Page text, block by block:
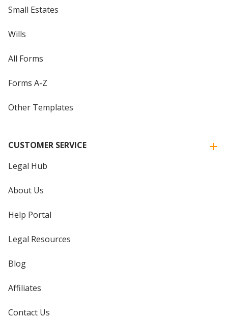
Small Estates
Wills
All Forms
Forms A-Z
Other Templates
CUSTOMER SERVICE
Legal Hub
About Us
Help Portal
Legal Resources
Blog
Affiliates
Contact Us